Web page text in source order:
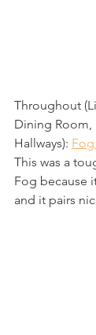
Throughout
Dining Room,
Hallways): Fog
This was a
Fog because
and it pairs